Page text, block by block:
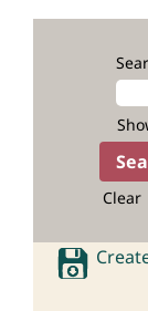
Clear